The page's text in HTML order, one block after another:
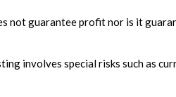
not guarantee profit nor is it
involves special risks such as